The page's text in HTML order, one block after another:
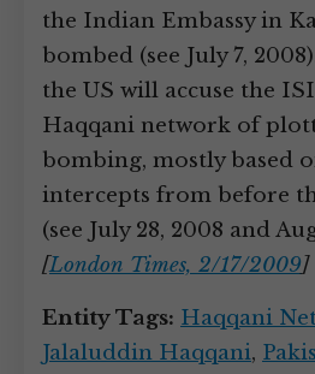
the Indian Embassy in
bombed (see July 7,
the US will accuse the
Haqqani network of
bombing, mostly based
intercepts from before
(see July 28, 2008 and
[London Times, 2/17/2009]
Entity Tags: Haqqani
Jalaluddin Haqqani,